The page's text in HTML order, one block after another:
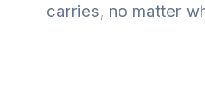
carries, no matter